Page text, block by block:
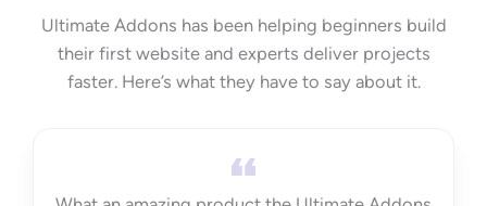
Ultimate Addons has been helping beginners build
their first website and experts deliver projects
faster. Here’s what they have to say about it.